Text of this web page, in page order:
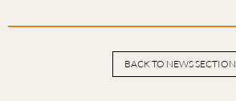
BACK TO NEWS SECTION